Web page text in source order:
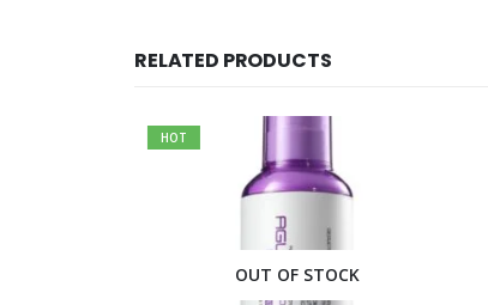
RELATED PRODUCTS
HOT
OUT OF STOCK